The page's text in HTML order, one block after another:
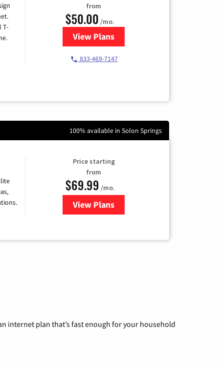
T-
from
$50.00 /mo.
View Plansfor T-Mobile Home Internet
833-469-7147
100% available in Solon Springs
Price starting
from
$69.99 /mo.
View Plansfor Viasat Satellite Internet
internet plan that’s fast enough for your household